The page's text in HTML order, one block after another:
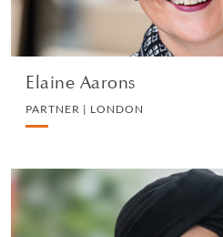
Elaine Aarons
PARTNER | LONDON